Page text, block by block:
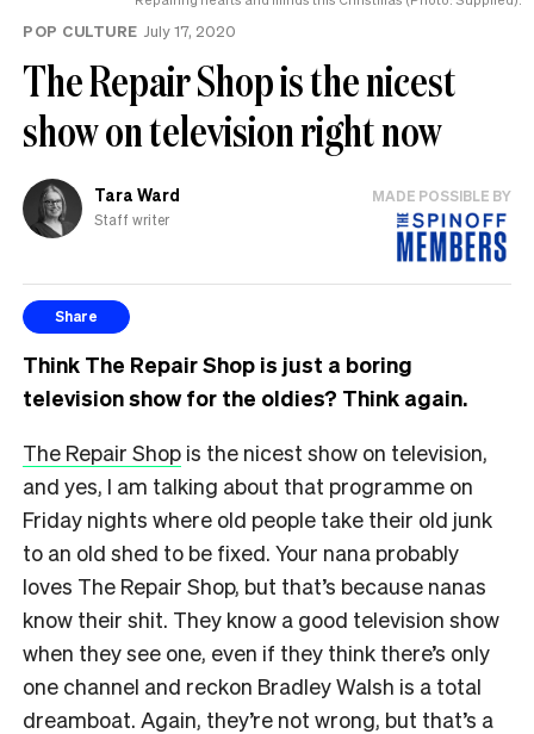
POP CULTURE July 17, 2020
The Repair Shop is the nicest
show on television right now
Tara Ward
Staff writer
MADE POSSIBLE BY
Share
Think The Repair Shop is just a boring
television show for the oldies? Think again.
The Repair Shop is the nicest show on television,
and yes, I am talking about that programme on
Friday nights where old people take their old junk
to an old shed to be fixed. Your nana probably
loves The Repair Shop, but that’s because nanas
know their shit. They know a good television show
when they see one, even if they think there’s only
one channel and reckon Bradley Walsh is a total
dreamboat. Again, they’re not wrong, but that’s a